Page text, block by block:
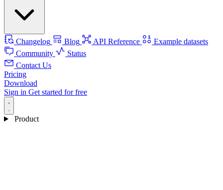
Changelog Blog API Reference
Example datasets
Community
Status
Contact Us
Pricing
Download
Sign in Get started for free
Product